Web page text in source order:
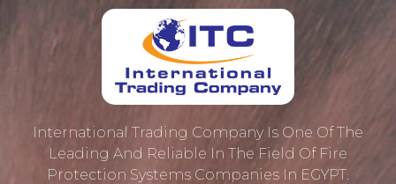
International Trading Company Is One Of The
Leading And Reliable In The Field Of Fire
Protection ‎systems Companies In EGYPT.